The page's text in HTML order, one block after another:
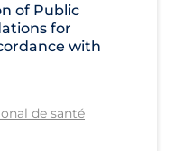
of Public
for
with
de santé